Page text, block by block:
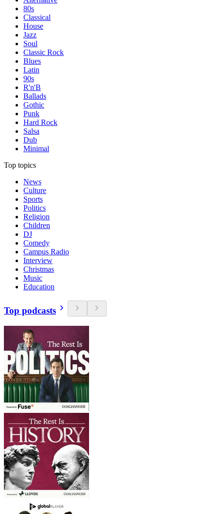
80s
Classical
House
Jazz
Soul
Classic Rock
Blues
Latin
90s
R'n'B
Ballads
Gothic
Punk
Hard Rock
Salsa
Dub
Minimal
Top topics
News
Culture
Sports
Politics
Religion
Children
DJ
Comedy
Campus Radio
Interview
Christmas
Music
Education
Top podcasts